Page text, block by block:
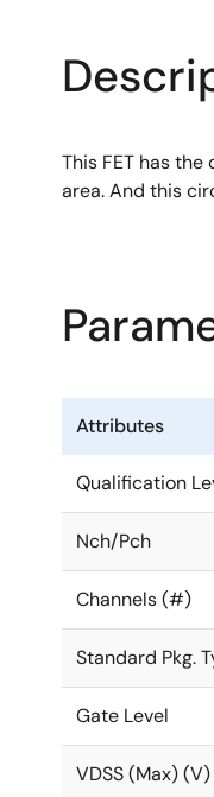
This FET has
area. And this
Attributes
Qualification
Nch/Pch
Channels (#)
Standard Pkg.
Gate Level
VDSS (Max) (V)